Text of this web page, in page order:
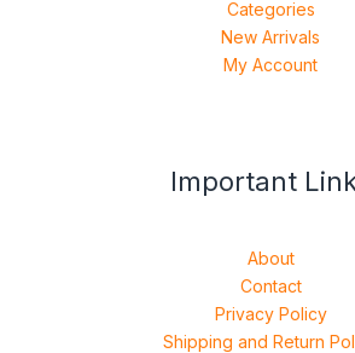
Categories
New Arrivals
My Account
Important
About
Contact
Privacy Policy
Shipping and Return